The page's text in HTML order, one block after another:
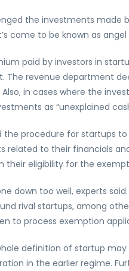
the investments made
come to be known as angel
paid by investors in
The revenue department
in cases where the
as “unexplained
procedure for startups
related to their financials
their eligibility for the
down too well, experts
rival startups, among
to process exemption
definition of startup
in the earlier regime.